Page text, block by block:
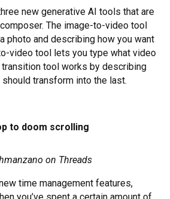
new generative AI tools that are
The image-to-video tool
photo and describing how you want
video tool lets you type what video
transition tool works by describing
transform into the last.
to doom scrolling
on Threads
time management features,
you’ve spent a certain amount of